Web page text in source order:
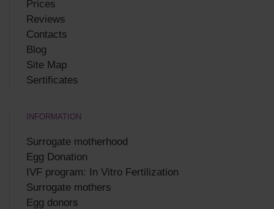
Prices
Reviews
Contacts
Blog
Site Map
Sertificates
INFORMATION
Surrogate motherhood
Egg Donation
IVF program: In Vitro Fertilization
Surrogate mothers
Egg donors